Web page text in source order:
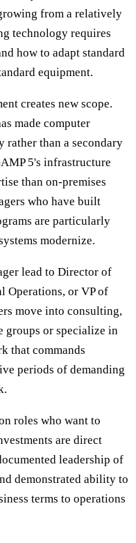
from a relatively
technology requires
how to adapt standard
equipment.
creates new scope.
made computer
than a secondary
5's infrastructure
than on-premises
who have built
are particularly
modernize.
lead to Director of
Operations, or VP of
move into consulting,
groups or specialize in
that commands
periods of demanding
roles who want to
are direct
leadership of
demonstrated ability to
terms to operations